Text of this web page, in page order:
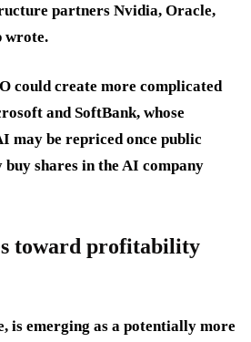
partners Nvidia, Oracle,
wrote.
could create more complicated
and SoftBank, whose
may be repriced once public
shares in the AI company
toward profitability
is emerging as a potentially more